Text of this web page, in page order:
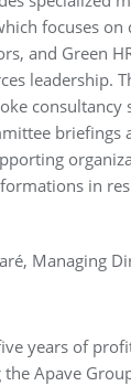
focuses
and Green
leadership.
consultancy
briefings
in
Managing
years of
Apave